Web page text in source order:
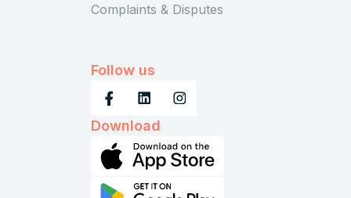
Complaints & Disputes
Follow us
Download